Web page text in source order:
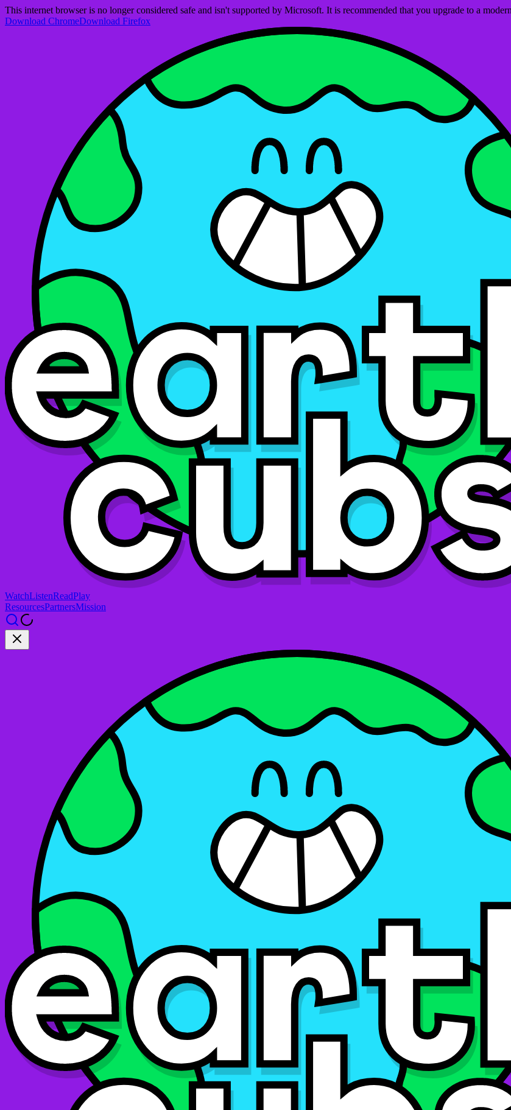
This internet browser is no longer considered safe and isn't supported by Microsoft. It is recommended that you upgrade to a
Download ChromeDownload Firefox
WatchListenReadPlay
ResourcesPartnersMission